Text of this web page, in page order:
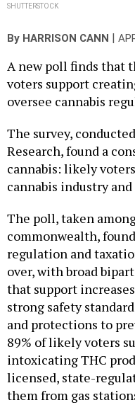
SHUTTERSTOCK
By HARRISON CANN
A new poll finds that
voters support
oversee cannabis
The survey,
Research, found a
cannabis: likely
cannabis industry
The poll, taken
commonwealth,
regulation and
over, with broad
that support
strong safety
and protections to
89% of likely voters
intoxicating THC
licensed, state-
them from gas